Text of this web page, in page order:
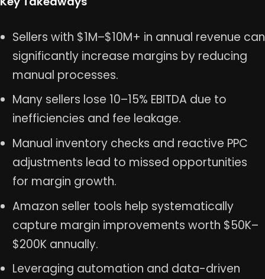
Sellers with $1M–$10M+ in annual revenue can
significantly increase margins by reducing
manual processes.
Many sellers lose 10–15% EBITDA due to
inefficiencies and fee leakage.
Manual inventory checks and reactive PPC
adjustments lead to missed opportunities
for margin growth.
Amazon seller tools help systematically
capture margin improvements worth $50K–
$200K annually.
Leveraging automation and data-driven